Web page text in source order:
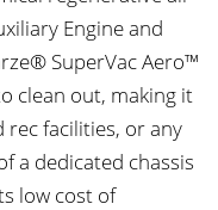
Engine and
SuperVac Aero™
clean out, making it
facilities, or any
a dedicated chassis
low cost of